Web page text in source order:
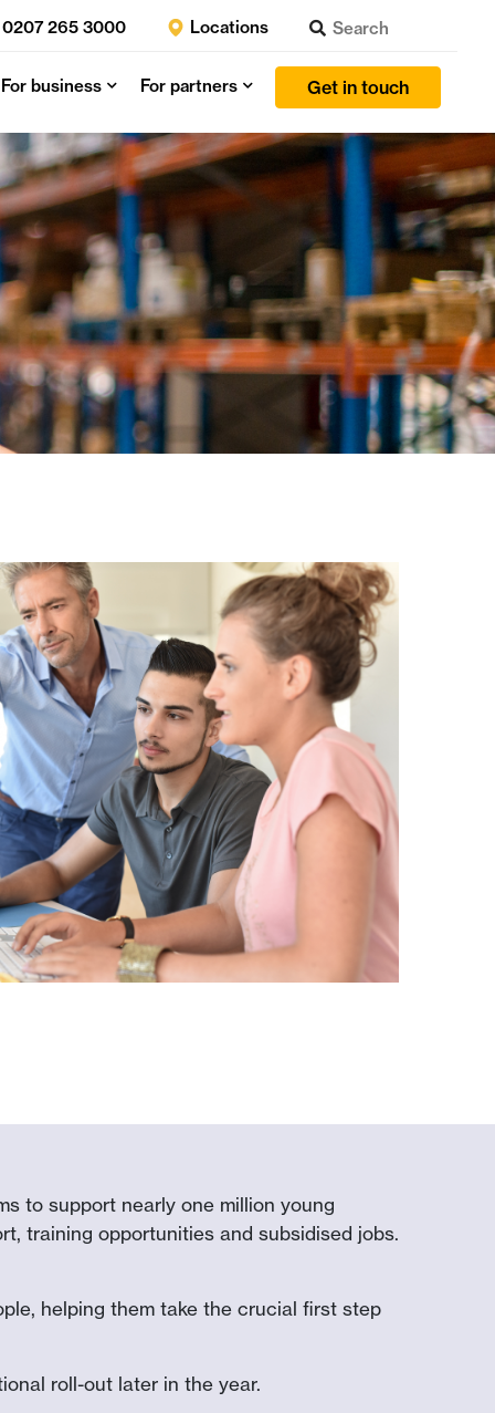
265 3000 Locations
Get in touch
For partners
For business
to support nearly one million young
training opportunities and subsidised jobs.
helping them take the crucial first step
roll-out later in the year.